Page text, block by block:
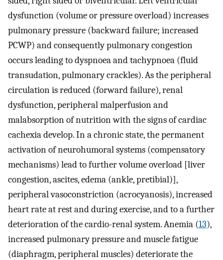
dysfunction (volume or pressure overload) increases
pulmonary pressure (backward failure; increased
PCWP) and consequently pulmonary congestion
occurs leading to dyspnoea and tachypnoea (fluid
transudation, pulmonary crackles). As the peripheral
circulation is reduced (forward failure), renal
dysfunction, peripheral malperfusion and
malabsorption of nutrition with the signs of cardiac
cachexia develop. In a chronic state, the permanent
activation of neurohumoral systems (compensatory
mechanisms) lead to further volume overload [liver
congestion, ascites, edema (ankle, pretibial)],
peripheral vasoconstriction (acrocyanosis), increased
heart rate at rest and during exercise, and to a further
deterioration of the cardio-renal system. Anemia (13),
increased pulmonary pressure and muscle fatigue
(diaphragm, peripheral muscles) deteriorate the